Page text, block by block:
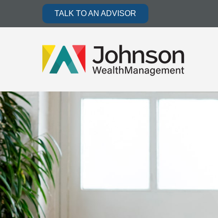
TALK TO AN ADVISOR